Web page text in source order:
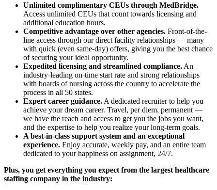
Unlimited complimentary CEUs through MedBridge.
Access unlimited CEUs that count towards licensing and
additional education hours.
Competitive advantage over other agencies. Front-of-the-
line access through our direct facility relationships — many
with quick (even same-day) offers, giving you the best chance
of securing your ideal opportunity.
Expedited licensing and streamlined compliance. An
industry-leading on-time start rate and strong relationships
with boards of nursing across the country to accelerate the
process in all 50 states.
Expert career guidance. A dedicated recruiter to help you
achieve your dream career. Travel, per diem, permanent —
we have the reach and access to get you the jobs you want,
and the expertise to help you realize your long-term goals.
A best-in-class support system and an exceptional
experience. Enjoy accurate, weekly pay, and an entire team
dedicated to your happiness on assignment, 24/7.
Plus, you get everything you expect from the largest healthcare
staffing company in the industry: